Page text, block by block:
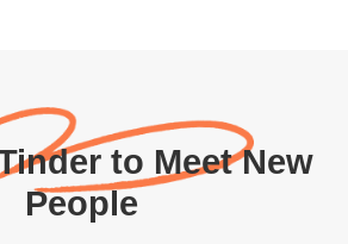
to Meet New
People